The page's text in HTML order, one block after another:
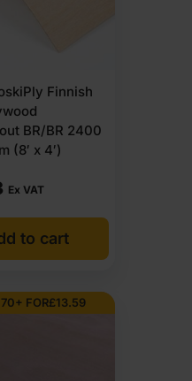
and utility
systems.
The panels
weather
Finnish
BR/BR 2400
(8′ x 4′)
Ex VAT
to cart
FOR£13.59